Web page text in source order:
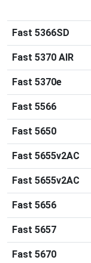
Fast 5366SD
Fast 5370 AIR
Fast 5370e
Fast 5566
Fast 5650
Fast 5655v2AC
Fast 5655v2AC
Fast 5656
Fast 5657
Fast 5670